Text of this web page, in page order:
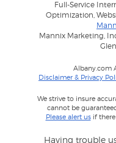
Full-Service
Optimization,
Mannix Marketing,
Albany.com
Disclaimer & Privacy
We strive to insure
cannot be
Please alert usif there
Having trouble